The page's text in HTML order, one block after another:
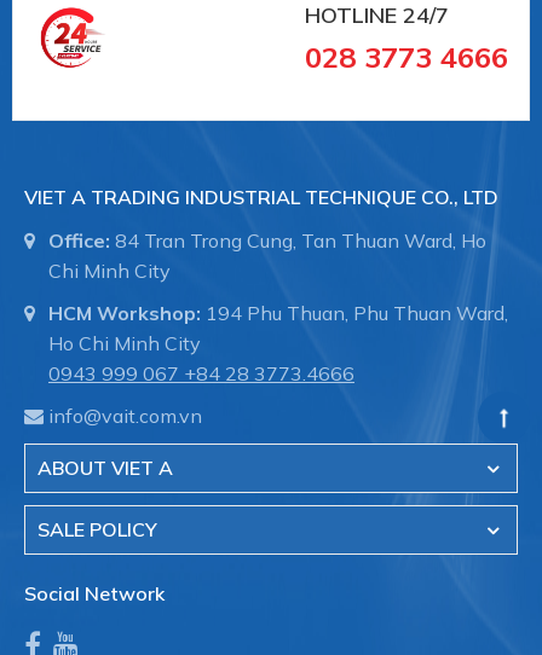
HOTLINE 24/7
028 3773 4666
VIET A TRADING INDUSTRIAL TECHNIQUE CO., LTD
Office: 84 Tran Trong Cung, Tan Thuan Ward, Ho
Chi Minh City
HCM Workshop: 194 Phu Thuan, Phu Thuan Ward,
Ho Chi Minh City
0943 999 067 +84 28 3773.4666
info@vait.com.vn
ABOUT VIET A
SALE POLICY
Social Network